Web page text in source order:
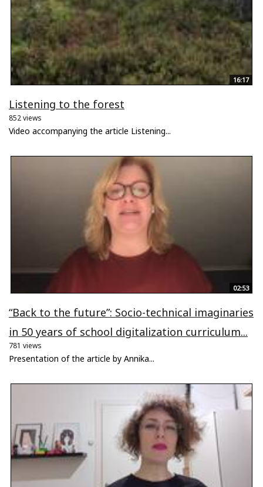
16:17
Listening to the forest
852 views
Video accompanying the article Listening...
02:53
“Back to the future”: Socio-technical imaginaries
in 50 years of school digitalization curriculum...
781 views
Presentation of the article by Annika...